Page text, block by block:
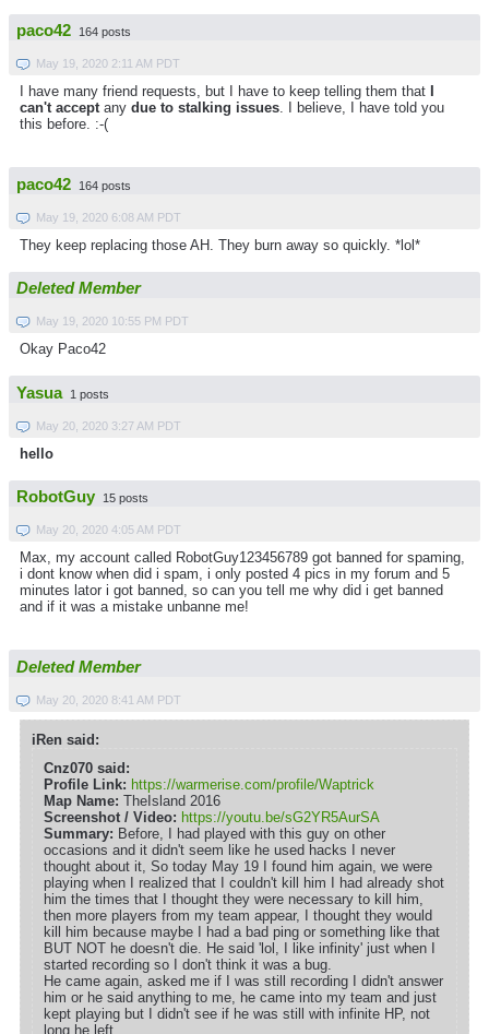
paco42 164 posts
May 19, 2020 2:11 AM PDT
I have many friend requests, but I have to keep telling them that
can't accept any due to stalking issues. I believe, I have told you
this before. :-(
paco42 164 posts
May 19, 2020 6:08 AM PDT
They keep replacing those AH. They burn away so quickly. *lol*
Deleted Member
May 19, 2020 10:55 PM PDT
Okay Paco42
Yasua 1 posts
May 20, 2020 3:27 AM PDT
hello
RobotGuy 15 posts
May 20, 2020 4:05 AM PDT
Max, my account called RobotGuy123456789 got banned for spaming,
i dont know when did i spam, i only posted 4 pics in my forum and 5
minutes lator i got banned, so can you tell me why did i get banned
and if it was a mistake unbanne me!
Deleted Member
May 20, 2020 8:41 AM PDT
iRen said:
Cnz070 said:
Profile Link: https://warmerise.com/profile/Waptrick
Map Name: TheIsland 2016
Screenshot / Video: https://youtu.be/sG2YR5AurSA
Summary: Before, I had played with this guy on other
occasions and it didn't seem like he used hacks I never
thought about it, So today May 19 I found him again, we were
playing when I realized that I couldn't kill him I had already shot
him the times that I thought they were necessary to kill him,
then more players from my team appear, I thought they would
kill him because maybe I had a bad ping or something like that
BUT NOT he doesn't die. He said 'lol, I like infinity' just when I
started recording so I don't think it was a bug.
He came again, asked me if I was still recording I didn't answer
him or he said anything to me, he came into my team and just
kept playing but I didn't see if he was still with infinite HP, not
long he left.